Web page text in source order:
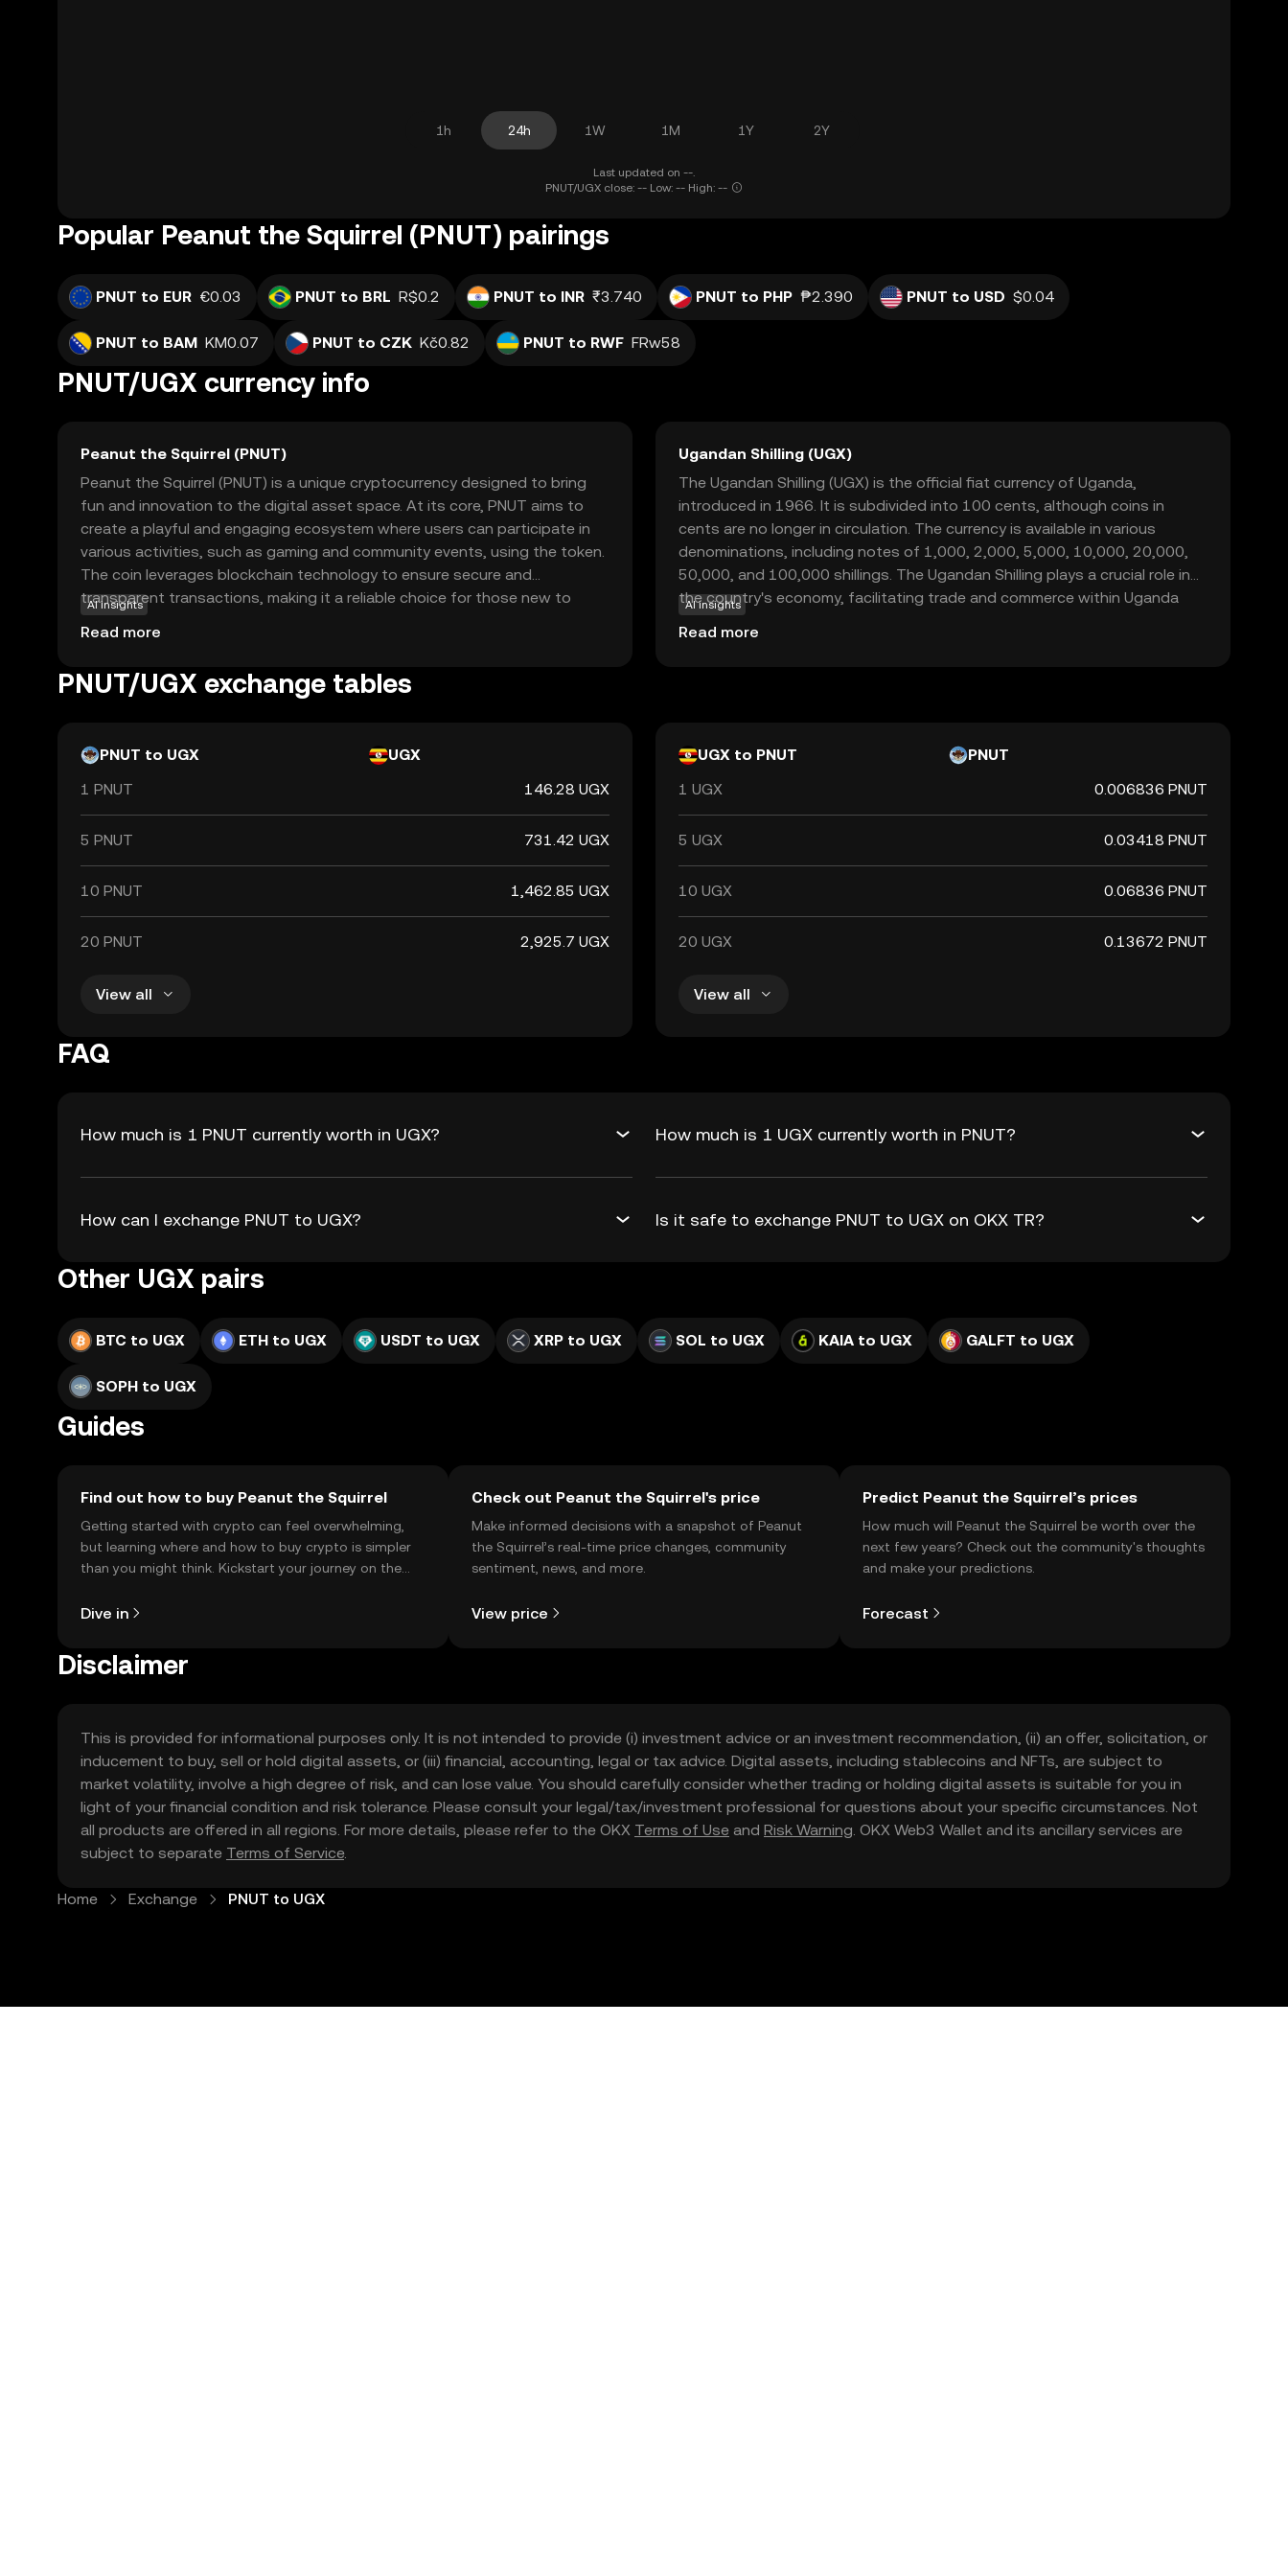
1h 24h 1W 1M 1Y 2Y
Last updated on --.
PNUT/UGX close: -- Low: -- High: --
Popular Peanut the Squirrel (PNUT) pairings
PNUT to EUR €0.03 PNUT to BRL R$0.2 PNUT to INR ₹3.740 PNUT to PHP ₱2.390 PNUT to USD $0.04
PNUT to BAM KM0.07 PNUT to CZK Kč0.82 PNUT to RWF FRw58
PNUT/UGX currency info
Peanut the Squirrel (PNUT)
Peanut the Squirrel (PNUT) is a unique cryptocurrency designed to bring
fun and innovation to the digital asset space. At its core, PNUT aims to
create a playful and engaging ecosystem where users can participate in
various activities, such as gaming and community events, using the token.
The coin leverages blockchain technology to ensure secure and
transparent transactions, making it a reliable choice for those new to
crypto. PNUT's primary use case revolves around fostering community
interaction and rewarding participation, encouraging users to explore and
enthusiast, PNUT offers an accessible entry point into the world of
AI insights
Read more
Ugandan Shilling (UGX)
The Ugandan Shilling (UGX) is the official fiat currency of Uganda,
introduced in 1966. It is subdivided into 100 cents, although coins in
cents are no longer in circulation. The currency is available in various
denominations, including notes of 1,000, 2,000, 5,000, 10,000, 20,000,
50,000, and 100,000 shillings. The Ugandan Shilling plays a crucial role in
the country's economy, facilitating trade and commerce within Uganda
and with international partners.
AI insights
Read more
PNUT/UGX exchange tables
PNUT to UGX
UGX
1 PNUT
146.28 UGX
5 PNUT 731.42 UGX
10 PNUT 1,462.85 UGX
20 PNUT 2,925.7 UGX
View all
UGX to PNUT
PNUT
1 UGX
0.006836 PNUT
5 UGX 0.03418 PNUT
10 UGX 0.06836 PNUT
20 UGX 0.13672 PNUT
View all
FAQ
How much is 1 PNUT currently worth in UGX? How much is 1 UGX currently worth in PNUT?
How can I exchange PNUT to UGX? Is it safe to exchange PNUT to UGX on OKX TR?
Other UGX pairs
BTC to UGX ETH to UGX USDT to UGX XRP to UGX SOL to UGX KAIA to UGX GALFT to UGX
SOPH to UGX
Guides
Find out how to buy Peanut the Squirrel
Getting started with crypto can feel overwhelming,
but learning where and how to buy crypto is simpler
than you might think. Kickstart your journey on the
Dive in
Check out Peanut the Squirrel's price
Make informed decisions with a snapshot of Peanut
the Squirrel’s real-time price changes, community
sentiment, news, and more.
View price
Predict Peanut the Squirrel’s prices
How much will Peanut the Squirrel be worth over the
next few years? Check out the community's thoughts
and make your predictions.
Forecast
Disclaimer
This is provided for informational purposes only. It is not intended to provide (i) investment advice or an investment recommendation, (ii) an offer, solicitation, or
inducement to buy, sell or hold digital assets, or (iii) financial, accounting, legal or tax advice. Digital assets, including stablecoins and NFTs, are subject to
market volatility, involve a high degree of risk, and can lose value. You should carefully consider whether trading or holding digital assets is suitable for you in
light of your financial condition and risk tolerance. Please consult your legal/tax/investment professional for questions about your specific circumstances. Not
all products are offered in all regions. For more details, please refer to the OKX Terms of Use and Risk Warning. OKX Web3 Wallet and its ancillary services are
subject to separate Terms of Service.
Home Exchange PNUT to UGX